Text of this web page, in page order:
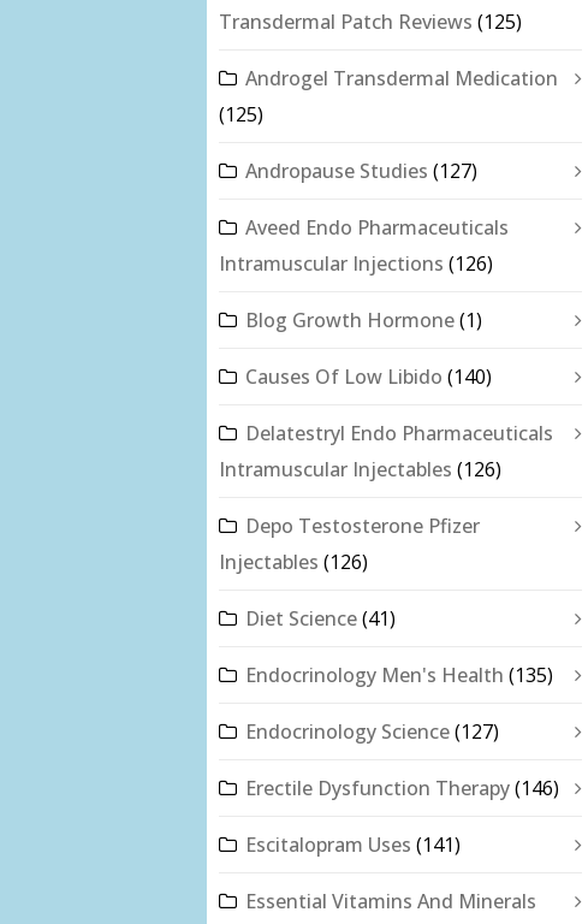
Transdermal Patch Reviews (125)
Androgel Transdermal Medication
(125)
Andropause Studies (127)
Aveed Endo Pharmaceuticals
Intramuscular Injections (126)
Blog Growth Hormone(1)
Causes Of Low Libido (140)
Delatestryl Endo Pharmaceuticals
Intramuscular Injectables (126)
Depo Testosterone Pfizer
Injectables (126)
Diet Science(41)
Endocrinology Men's Health (135)
Endocrinology Science(127)
Erectile Dysfunction Therapy(146)
Escitalopram Uses (141)
Essential Vitamins And Minerals